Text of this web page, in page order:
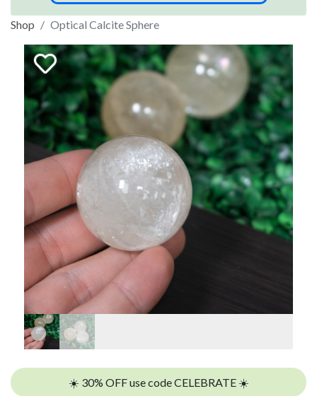
Shop Optical Calcite Sphere
☀️ 30% OFF use code CELEBRATE ☀️